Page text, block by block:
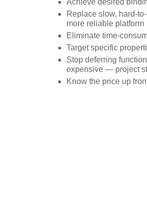
Achieve desired
Replace slow, hard-
more reliable platform
Eliminate time-
Target specific
Stop deferring
expensive — project
Know the price up